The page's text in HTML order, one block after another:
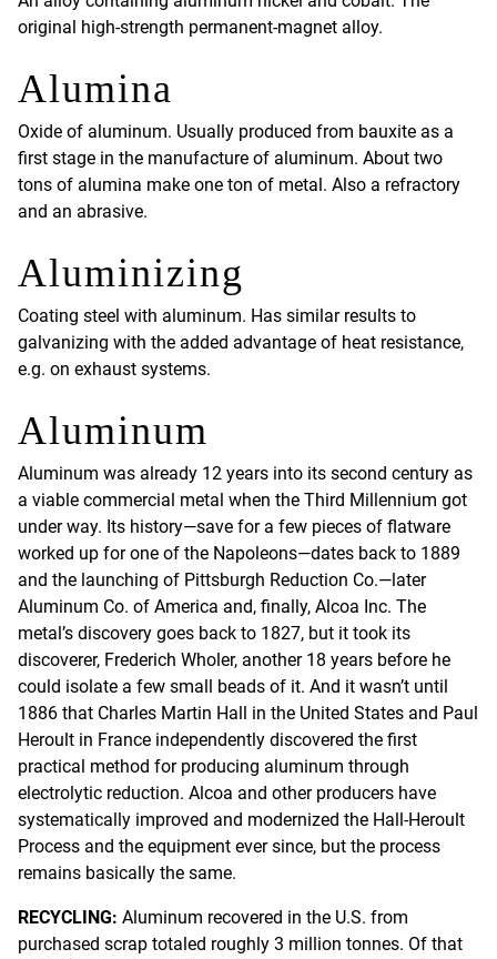
original high-strength permanent-magnet alloy.
Alumina
Oxide of aluminum. Usually produced from bauxite as a
first stage in the manufacture of aluminum. About two
tons of alumina make one ton of metal. Also a refractory
and an abrasive.
Aluminizing
Coating steel with aluminum. Has similar results to
galvanizing with the added advantage of heat resistance,
e.g. on exhaust systems.
Aluminum
Aluminum was already 12 years into its second century as
a viable commercial metal when the Third Millennium got
under way. Its history—save for a few pieces of flatware
worked up for one of the Napoleons—dates back to 1889
and the launching of Pittsburgh Reduction Co.—later
Aluminum Co. of America and, finally, Alcoa Inc. The
metal’s discovery goes back to 1827, but it took its
discoverer, Frederich Wholer, another 18 years before he
could isolate a few small beads of it. And it wasn’t until
1886 that Charles Martin Hall in the United States and Paul
Heroult in France independently discovered the first
practical method for producing aluminum through
electrolytic reduction. Alcoa and other producers have
systematically improved and modernized the Hall-Heroult
Process and the equipment ever since, but the process
remains basically the same.
RECYCLING: Aluminum recovered in the U.S. from
purchased scrap totaled roughly 3 million tonnes. Of that